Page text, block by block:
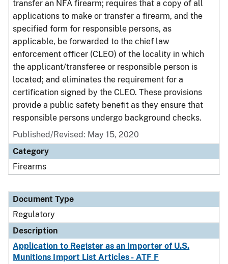
transfer an NFA firearm; requires that a copy of all
applications to make or transfer a firearm, and the
specified form for responsible persons, as
applicable, be forwarded to the chief law
enforcement officer (CLEO) of the locality in which
the applicant/transferee or responsible person is
located; and eliminates the requirement for a
certification signed by the CLEO. These provisions
provide a public safety benefit as they ensure that
responsible persons undergo background checks.
Published/Revised: May 15, 2020
Category
Firearms
Document Type
Regulatory
Description
Application to Register as an Importer of U.S.
Munitions Import List Articles - ATF F